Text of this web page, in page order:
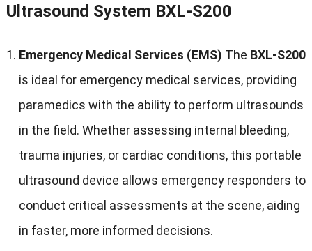
Ultrasound System BXL-S200
Emergency Medical Services (EMS) The BXL-S200
is ideal for emergency medical services, providing
paramedics with the ability to perform ultrasounds
in the field. Whether assessing internal bleeding,
trauma injuries, or cardiac conditions, this portable
ultrasound device allows emergency responders to
conduct critical assessments at the scene, aiding
in faster, more informed decisions.